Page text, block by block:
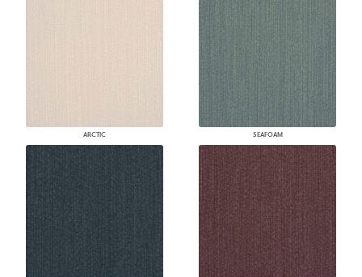
ARCTIC SEAFOAM